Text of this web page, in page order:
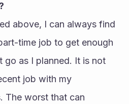
above, I can always find
time job to get enough
go as I planned. It is not
job with my
The worst that can